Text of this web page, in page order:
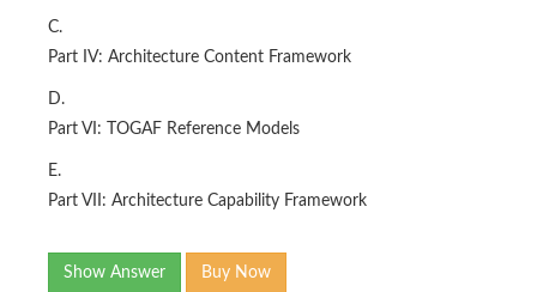
C.
Part IV: Architecture Content Framework
D.
Part VI: TOGAF Reference Models
E.
Part VII: Architecture Capability Framework
Show Answer Buy Now